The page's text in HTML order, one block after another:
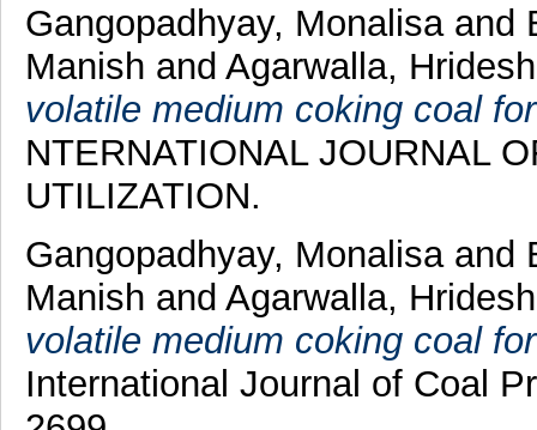
Gangopadhyay, Monalisaand
Manish and Agarwalla,
volatile medium coking coal
NTERNATIONAL JOURNAL
UTILIZATION.
Gangopadhyay, Monalisa and
Manish and Agarwalla,
volatile medium coking coal
International Journal of Coal